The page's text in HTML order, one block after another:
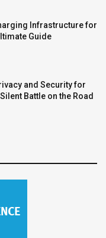
Infrastructure for
Guide
and Security for
Battle on the Road